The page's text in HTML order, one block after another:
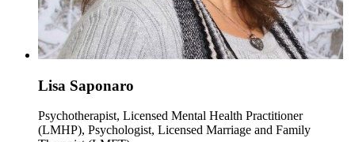
Lisa Saponaro
Psychotherapist, Licensed Mental Health Practitioner
(LMHP), Psychologist, Licensed Marriage and Family